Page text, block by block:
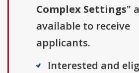
Complex Settings"
available to receive
applicants.
Interested and